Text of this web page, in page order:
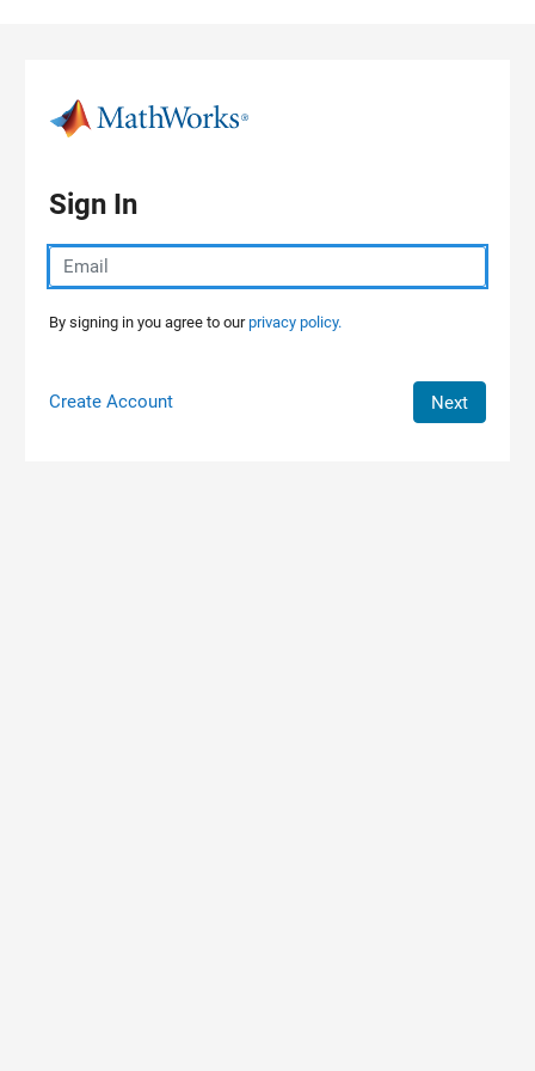
Sign In
By signing in you agree to ourprivacy policy.
Create Account Next